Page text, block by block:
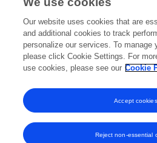
Tehran, Iran
159 views 82
View All Followers
Our website uses cookies that are
and additional cookies to track
personalize our services. To manage
please click Cookie Settings. For
use cookies, please see our Cookie
Reject non-essential
Accept cookies